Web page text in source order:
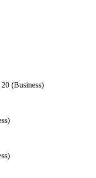
(Business)